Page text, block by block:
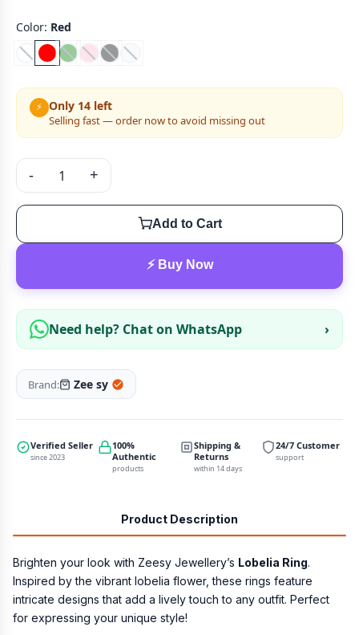
Color: Red
⚡ Only 14 left
Selling fast — order now to avoid missing out
- +
Add to Cart
⚡ Buy Now
Need help? Chat on WhatsApp ›
Brand: Zee sy
Verified Seller
since 2023
100%
Authentic
products
Shipping &
Returns
within 14 days
24/7 Customer
support
Product Description
Brighten your look with Zeesy Jewellery’s Lobelia Ring.
Inspired by the vibrant lobelia flower, these rings feature
intricate designs that add a lively touch to any outfit. Perfect
for expressing your unique style!